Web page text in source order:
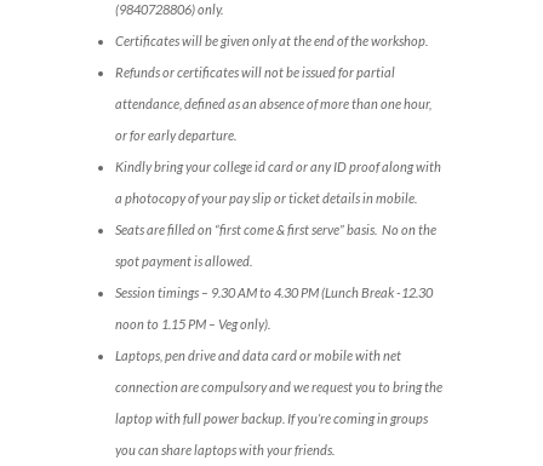
(9840728806) only.
Certificates will be given only at the end of the workshop.
Refunds or certificates will not be issued for partial
attendance, defined as an absence of more than one hour,
or for early departure.
Kindly bring your college id card or any ID proof along with
a photocopy of your pay slip or ticket details in mobile.
Seats are filled on “first come & first serve” basis. No on the
spot payment is allowed.
Session timings – 9.30 AM to 4.30 PM (Lunch Break -12.30
noon to 1.15 PM – Veg only).
Laptops, pen drive and data card or mobile with net
connection are compulsory and we request you to bring the
laptop with full power backup. If you’re coming in groups
you can share laptops with your friends.